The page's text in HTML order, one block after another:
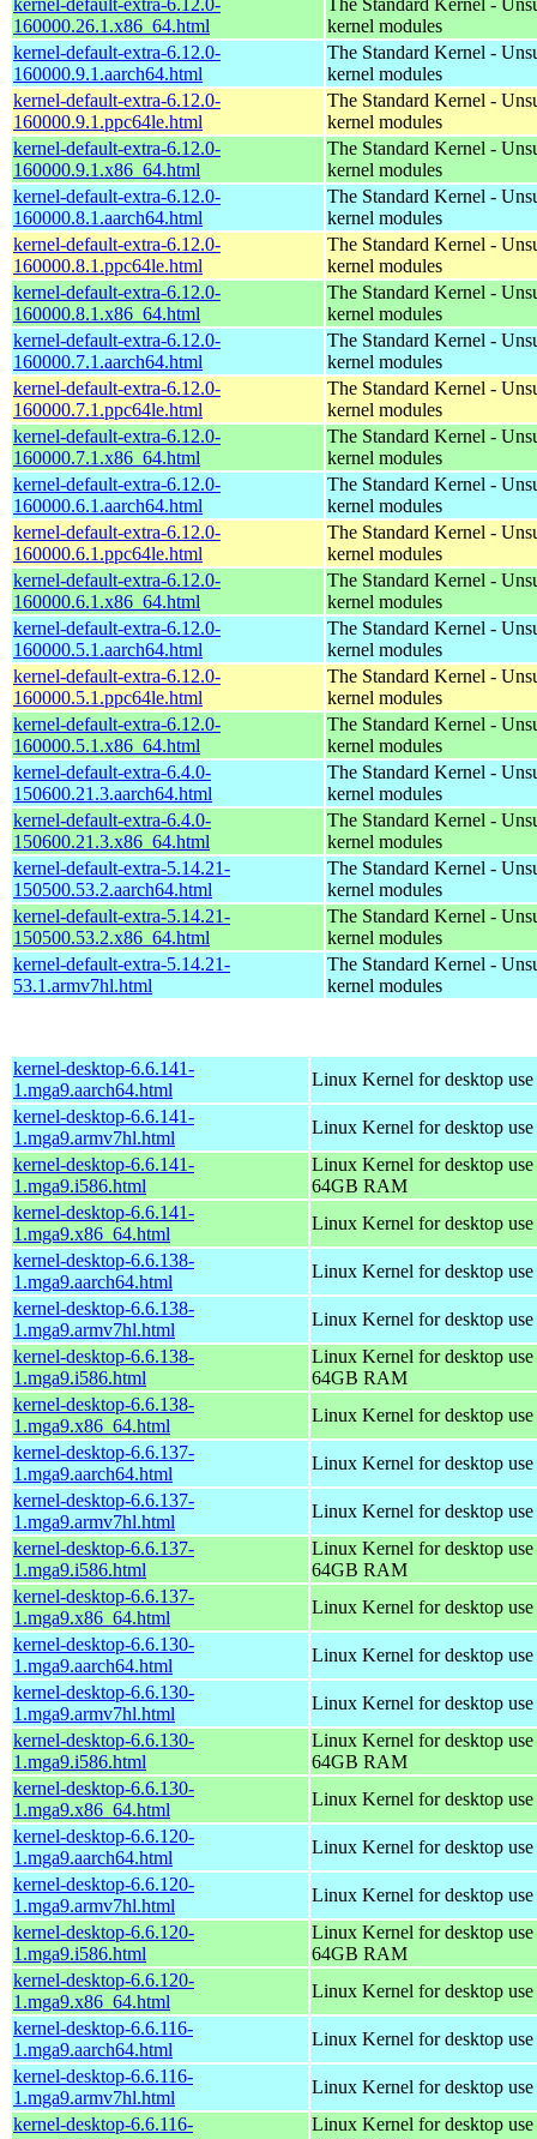
160000.26.1.x86_64.html
kernel modules
kernel-default-extra-6.12.0-
160000.9.1.aarch64.html
The Standard Kernel -
kernel modules
kernel-default-extra-6.12.0-
160000.9.1.ppc64le.html
The Standard Kernel -
kernel modules
kernel-default-extra-6.12.0-
160000.9.1.x86_64.html
The Standard Kernel -
kernel modules
kernel-default-extra-6.12.0-
160000.8.1.aarch64.html
The Standard Kernel -
kernel modules
kernel-default-extra-6.12.0-
160000.8.1.ppc64le.html
The Standard Kernel -
kernel modules
kernel-default-extra-6.12.0-
160000.8.1.x86_64.html
The Standard Kernel -
kernel modules
kernel-default-extra-6.12.0-
160000.7.1.aarch64.html
The Standard Kernel -
kernel modules
kernel-default-extra-6.12.0-
160000.7.1.ppc64le.html
The Standard Kernel -
kernel modules
kernel-default-extra-6.12.0-
160000.7.1.x86_64.html
The Standard Kernel -
kernel modules
kernel-default-extra-6.12.0-
160000.6.1.aarch64.html
The Standard Kernel -
kernel modules
kernel-default-extra-6.12.0-
160000.6.1.ppc64le.html
The Standard Kernel -
kernel modules
kernel-default-extra-6.12.0-
160000.6.1.x86_64.html
The Standard Kernel -
kernel modules
kernel-default-extra-6.12.0-
160000.5.1.aarch64.html
The Standard Kernel -
kernel modules
kernel-default-extra-6.12.0-
160000.5.1.ppc64le.html
The Standard Kernel -
kernel modules
kernel-default-extra-6.12.0-
160000.5.1.x86_64.html
The Standard Kernel -
kernel modules
kernel-default-extra-6.4.0-
150600.21.3.aarch64.html
The Standard Kernel -
kernel modules
kernel-default-extra-6.4.0-
150600.21.3.x86_64.html
The Standard Kernel -
kernel modules
kernel-default-extra-5.14.21-
150500.53.2.aarch64.html
The Standard Kernel -
kernel modules
kernel-default-extra-5.14.21-
150500.53.2.x86_64.html
The Standard Kernel -
kernel modules
kernel-default-extra-5.14.21-
53.1.armv7hl.html
The Standard Kernel -
kernel modules
kernel-desktop-6.6.141-
1.mga9.aarch64.html
Linux Kernel for desktop
kernel-desktop-6.6.141-
1.mga9.armv7hl.html
Linux Kernel for desktop
kernel-desktop-6.6.141-
1.mga9.i586.html
Linux Kernel for desktop
64GB RAM
kernel-desktop-6.6.141-
1.mga9.x86_64.html
Linux Kernel for desktop
kernel-desktop-6.6.138-
1.mga9.aarch64.html
Linux Kernel for desktop
kernel-desktop-6.6.138-
1.mga9.armv7hl.html
Linux Kernel for desktop
kernel-desktop-6.6.138-
1.mga9.i586.html
Linux Kernel for desktop
64GB RAM
kernel-desktop-6.6.138-
1.mga9.x86_64.html
Linux Kernel for desktop
kernel-desktop-6.6.137-
1.mga9.aarch64.html
Linux Kernel for desktop
kernel-desktop-6.6.137-
1.mga9.armv7hl.html
Linux Kernel for desktop
kernel-desktop-6.6.137-
1.mga9.i586.html
Linux Kernel for desktop
64GB RAM
kernel-desktop-6.6.137-
1.mga9.x86_64.html
Linux Kernel for desktop
kernel-desktop-6.6.130-
1.mga9.aarch64.html
Linux Kernel for desktop
kernel-desktop-6.6.130-
1.mga9.armv7hl.html
Linux Kernel for desktop
kernel-desktop-6.6.130-
1.mga9.i586.html
Linux Kernel for desktop
64GB RAM
kernel-desktop-6.6.130-
1.mga9.x86_64.html
Linux Kernel for desktop
kernel-desktop-6.6.120-
1.mga9.aarch64.html
Linux Kernel for desktop
kernel-desktop-6.6.120-
1.mga9.armv7hl.html
Linux Kernel for desktop
kernel-desktop-6.6.120-
1.mga9.i586.html
Linux Kernel for desktop
64GB RAM
kernel-desktop-6.6.120-
1.mga9.x86_64.html
Linux Kernel for desktop
kernel-desktop-6.6.116-
1.mga9.aarch64.html
Linux Kernel for desktop
kernel-desktop-6.6.116-
1.mga9.armv7hl.html
Linux Kernel for desktop
kernel-desktop-6.6.116-
Linux Kernel for desktop